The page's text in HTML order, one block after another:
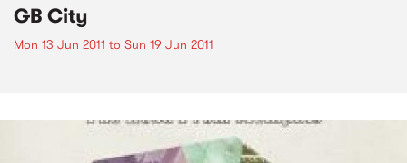
GB City
Mon 13 Jun 2011 to Sun 19 Jun 2011